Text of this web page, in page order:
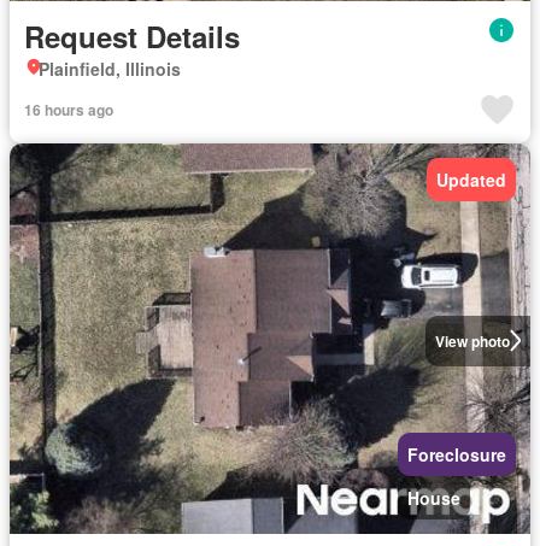
Request Details
Plainfield, Illinois
16 hours ago
View photo
Updated
Foreclosure
House